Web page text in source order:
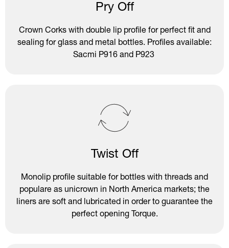
Pry Off
Crown Corks with double lip profile for perfect fit and
sealing for glass and metal bottles. Profiles available:
Sacmi P916 and P923
Twist Off
Monolip profile suitable for bottles with threads and
populare as unicrown in North America markets; the
liners are soft and lubricated in order to guarantee the
perfect opening Torque.